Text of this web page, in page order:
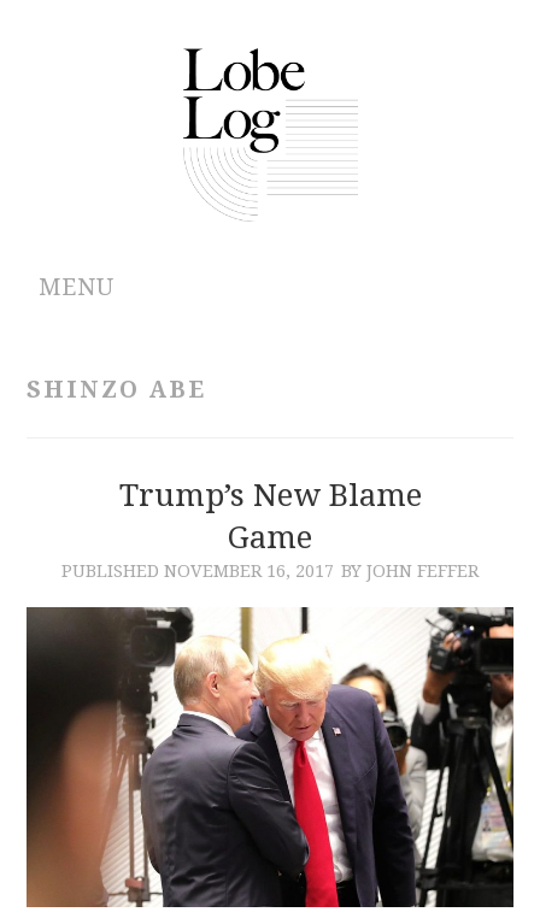
MENU
CONTRIBUTIONS
SHINZO ABE
Trump’s New Blame
Game
PUBLISHED NOVEMBER 16, 2017 BY JOHN FEFFER